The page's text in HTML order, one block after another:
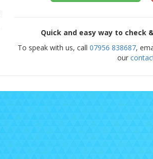
Quick and easy way to check
To speak with us, call07956 838687,
our